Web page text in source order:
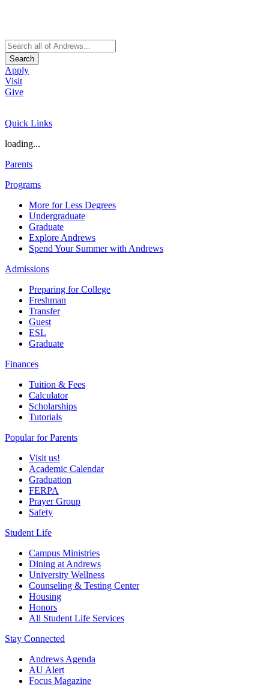
Search
Apply
Visit
Give
Quick Links
loading...
Parents
Programs
More for Less Degrees
Undergraduate
Graduate
Explore Andrews
Spend Your Summer with Andrews
Admissions
Preparing for College
Freshman
Transfer
Guest
ESL
Graduate
Finances
Tuition & Fees
Calculator
Scholarships
Tutorials
Popular for Parents
Visit us!
Academic Calendar
Graduation
FERPA
Prayer Group
Safety
Student Life
Campus Ministries
Dining at Andrews
University Wellness
Counseling & Testing Center
Housing
Honors
All Student Life Services
Stay Connected
Andrews Agenda
AU Alert
Focus Magazine